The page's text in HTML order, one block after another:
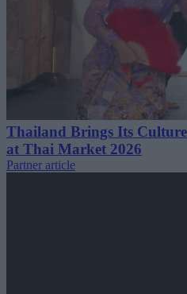
Thailand Brings Its
at Thai Market 2026
Partner article